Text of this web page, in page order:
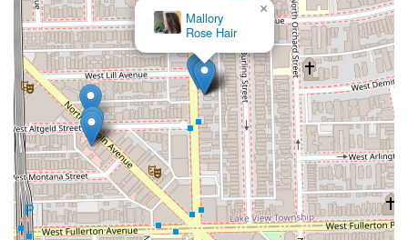
Mallory
Rose Hair
×